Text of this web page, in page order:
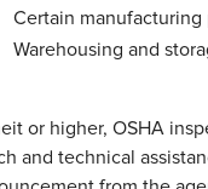
Certain manufacturing
Warehousing and
or higher, OSHA
and technical